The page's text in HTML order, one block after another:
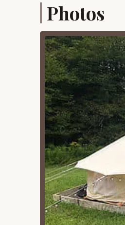
Fire Pits
conveniently
cooking,
bring or
Propane
cooking and
food during
Picnic
a dedicated
for added
Free On-
ensuring
Pets Allowed:
furry
getaways.
Potable
stay.
Photos